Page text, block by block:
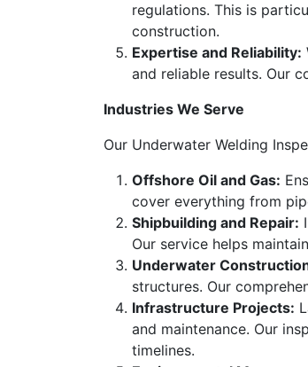
regulations. This is
construction.
Expertise and Reliability:
and reliable results. Our
Industries We Serve
Our Underwater Welding
Offshore Oil and Gas:
cover everything from
Shipbuilding and Repair:
Our service helps
Underwater
structures. Our
Infrastructure Projects:
and maintenance. Our
timelines.